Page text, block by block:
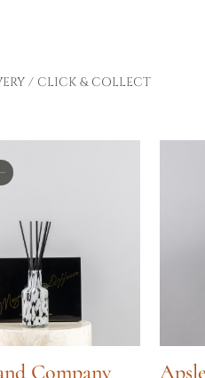
/ CLICK & COLLECT
Company